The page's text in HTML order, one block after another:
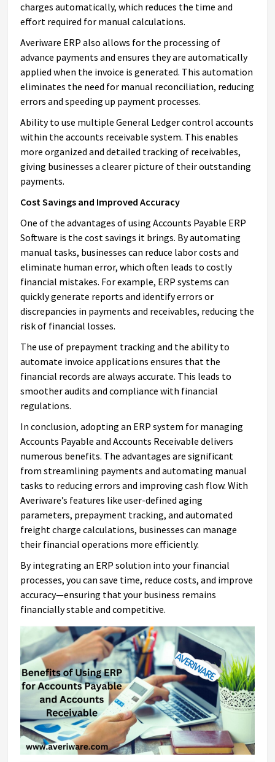
charges automatically, which reduces the time and
effort required for manual calculations.
Averiware ERP also allows for the processing of
advance payments and ensures they are automatically
applied when the invoice is generated. This automation
eliminates the need for manual reconciliation, reducing
errors and speeding up payment processes.
Ability to use multiple General Ledger control accounts
within the accounts receivable system. This enables
more organized and detailed tracking of receivables,
giving businesses a clearer picture of their outstanding
payments.
Cost Savings and Improved Accuracy
One of the advantages of using Accounts Payable ERP
Software is the cost savings it brings. By automating
manual tasks, businesses can reduce labor costs and
eliminate human error, which often leads to costly
financial mistakes. For example, ERP systems can
quickly generate reports and identify errors or
discrepancies in payments and receivables, reducing the
risk of financial losses.
The use of prepayment tracking and the ability to
automate invoice applications ensures that the
financial records are always accurate. This leads to
smoother audits and compliance with financial
regulations.
In conclusion, adopting an ERP system for managing
Accounts Payable and Accounts Receivable delivers
numerous benefits. The advantages are significant
from streamlining payments and automating manual
tasks to reducing errors and improving cash flow. With
Averiware’s features like user-defined aging
parameters, prepayment tracking, and automated
freight charge calculations, businesses can manage
their financial operations more efficiently.
By integrating an ERP solution into your financial
processes, you can save time, reduce costs, and improve
accuracy—ensuring that your business remains
financially stable and competitive.